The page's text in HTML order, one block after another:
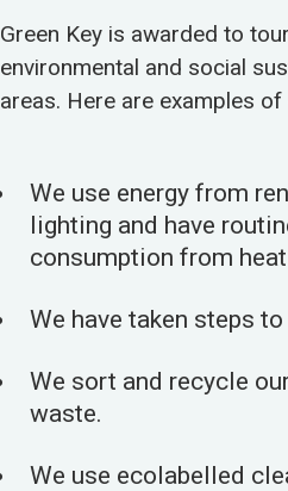
Green Key is awarded to
environmental and social
areas. Here are examples
We use energy from
lighting and have
consumption from
We have taken steps
We sort and recycle
waste.
We use ecolabelled